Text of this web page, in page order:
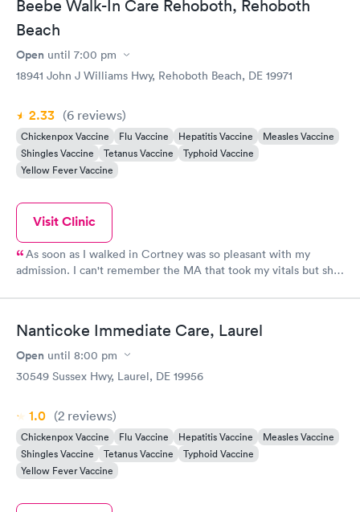
Beebe Walk-In Care Rehoboth, Rehoboth
Beach
Open until 7:00 pm
18941 John J Williams Hwy, Rehoboth Beach, DE 19971
2.33 (6 reviews)
Chickenpox Vaccine Flu Vaccine Hepatitis Vaccine
Measles Vaccine
Shingles Vaccine
Tetanus Vaccine
Typhoid Vaccine
Yellow Fever Vaccine
Visit Clinic
As soon as I walked in Cortney was so pleasant with my
admission. I can't remember the MA that took my vitals but she
ray and follow up was phenomenal. Would recommend this
place if you ever need walk in care!!!
Nanticoke Immediate Care, Laurel
Open until 8:00 pm
30549 Sussex Hwy, Laurel, DE 19956
1.0 (2 reviews)
Chickenpox Vaccine Flu Vaccine Hepatitis Vaccine
Measles Vaccine
Shingles Vaccine
Tetanus Vaccine
Typhoid Vaccine
Yellow Fever Vaccine